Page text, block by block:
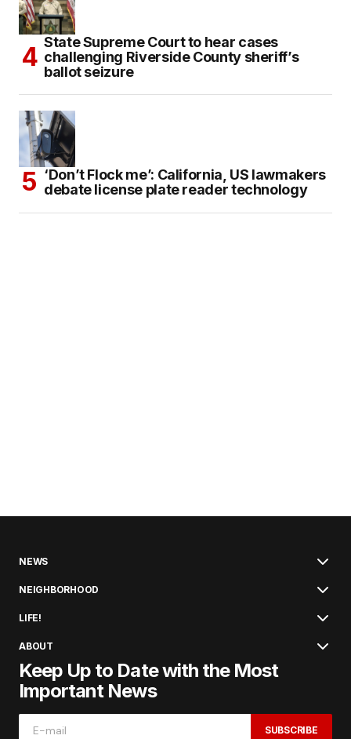
State Supreme Court to hear cases
challenging Riverside County sheriff’s
ballot seizure
‘Don’t Flock me’: California, US lawmakers
debate license plate reader technology
NEWS
NEIGHBORHOOD
LIFE!
ABOUT
Keep Up to Date with the Most
Important News
SUBSCRIBE